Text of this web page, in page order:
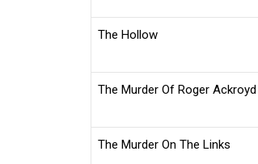
The Hollow
The Murder Of Roger Ackroyd
The Murder On The Links